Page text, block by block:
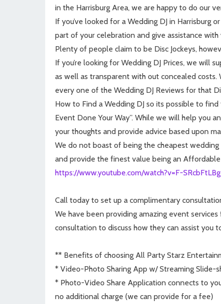
in the Harrisburg Area, we are happy to do our
If you’ve looked for a Wedding DJ in Harrisburg
part of your celebration and give assistance with
Plenty of people claim to be Disc Jockeys,
If you’re looking for Wedding DJ Prices, we will
as well as transparent with out concealed costs.
every one of the Wedding DJ Reviews for that
How to Find a Wedding DJ so its possible to
Event Done Your Way”. While we will help you
your thoughts and provide advice based upon
We do not boast of being the cheapest
and provide the finest value being an Affordable
https://www.youtube.com/watch?v=F-SRcbFtLBg
Call today to set up a complimentary
We have been providing amazing event
consultation to discuss how they can assist
** Benefits of choosing All Party Starz
* Video-Photo Sharing App w/ Streaming Slide-
* Photo-Video Share Application connects to
no additional charge (we can provide for a fee)